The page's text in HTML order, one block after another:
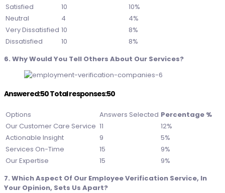
Satisfied 10
10%
Neutral
4
4%
Very Dissatisfied 10
8%
Dissatisfied
10
8%
6. Why Would You Tell Others About Our Services?
Answered:50 Total responses:50
Options Answers Selected Percentage %
Our Customer Care Service 11
12%
Actionable Insight
9
5%
Services On-Time
15
9%
Our Expertise
15
9%
7. Which Aspect Of Our Employee Verification Service, In
Your Opinion, Sets Us Apart?